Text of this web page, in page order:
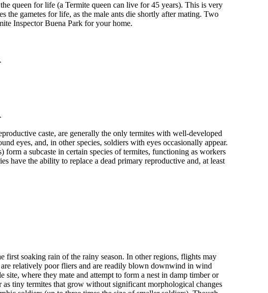
queen for life (a Termite queen can live for 45 years). This is very
the gametes for life, as the male ants die shortly after mating. Two
Inspector Buena Park for your home.
caste, are generally the only termites with well-developed
eyes, and, in other species, soldiers with eyes occasionally appear.
a subcaste in certain species of termites, functioning as workers
have the ability to replace a dead primary reproductive and, at least
first soaking rain of the rainy season. In other regions, flights may
relatively poor fliers and are readily blown downwind in wind
site, where they mate and attempt to form a nest in damp timber or
tiny termites that grow without significant morphological changes